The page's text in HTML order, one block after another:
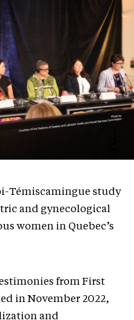
Témiscamingue study
and gynecological
women in Quebec’s
from First
in November 2022,
and